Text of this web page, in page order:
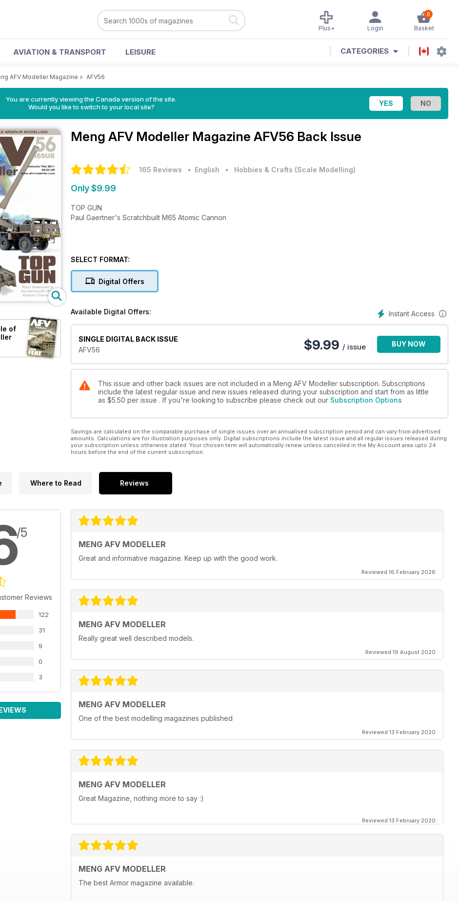
0
Basket
Login
Plus+
AVIATION & TRANSPORT LEISURE CATEGORIES
AFV Modeller Magazine > AFV56
You are currently viewing the Canada version of the site.
Would you like to switch to your local site?
of
Meng AFV Modeller Magazine AFV56 Back Issue
165 Reviews • English • Hobbies & Crafts (Scale Modelling)
Only $9.99
TOP GUN
Paul Gaertner's Scratchbuilt M65 Atomic Cannon
SELECT FORMAT:
Digital Offers
Instant Access
Available Digital Offers:
SINGLE DIGITAL BACK ISSUE
AFV56
$9.99 / issue BUY NOW
This issue and other back issues are not included in a Meng AFV Modeller subscription. Subscriptions
include the latest regular issue and new issues released during your subscription and start from as little
as $5.50 per issue . If you're looking to subscribe please check out our Subscription Options
Savings are calculated on the comparable purchase of single issues over an annualised subscription period and can vary from advertised
amounts. Calculations are for illustration purposes only. Digital subscriptions include the latest issue and all regular issues released during
your subscription unless otherwise stated. Your chosen term will automatically renew unless cancelled in the My Account area upto 24
hours before the end of the current subscription.
Where to Read Reviews
/5
Reviews
122
31
9
0
3
MENG AFV MODELLER
Great and informative magazine. Keep up with the good work.
Reviewed 16 February 2026
MENG AFV MODELLER
Really great well described models.
Reviewed 19 August 2020
MENG AFV MODELLER
One of the best modelling magazines published
Reviewed 13 February 2020
MENG AFV MODELLER
Great Magazine, nothing more to say :)
Reviewed 13 February 2020
MENG AFV MODELLER
The best Armor magazine available.